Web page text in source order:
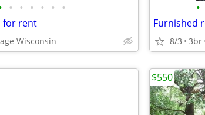
• • • • • •
for rent
Wisconsin
•
Furnished
8/3 3br
$550